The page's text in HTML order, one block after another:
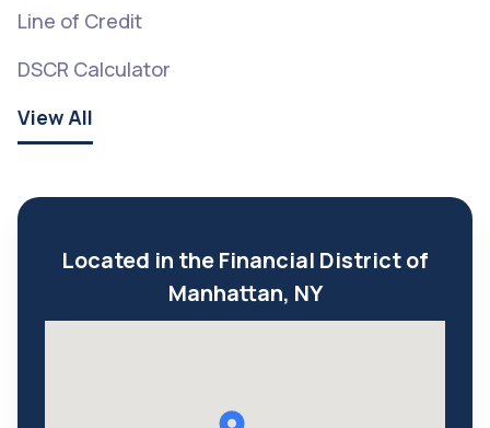
Line of Credit
DSCR Calculator
View All
Located in the Financial District of
Manhattan, NY